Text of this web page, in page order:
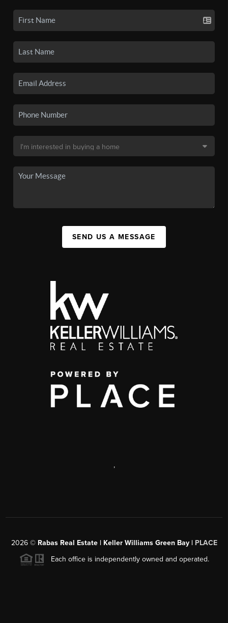
SEND US A MESSAGE
,
2026© Rabas Real Estate | Keller Williams Green Bay | PLACE
Each office is independently owned and operated.